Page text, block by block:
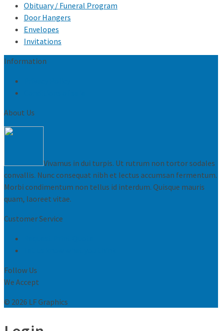
Obituary / Funeral Program
Door Hangers
Envelopes
Invitations
Information
About Us
Vivamus in dui turpis. Ut rutrum non tortor sodales
convallis. Nunc consequat nibh et lectus accumsan fermentum.
Morbi condimentum non tellus id interdum. Quisque mauris
quam, laoreet vitae.
Customer Service
Follow Us
We Accept
© 2026 LF Graphics